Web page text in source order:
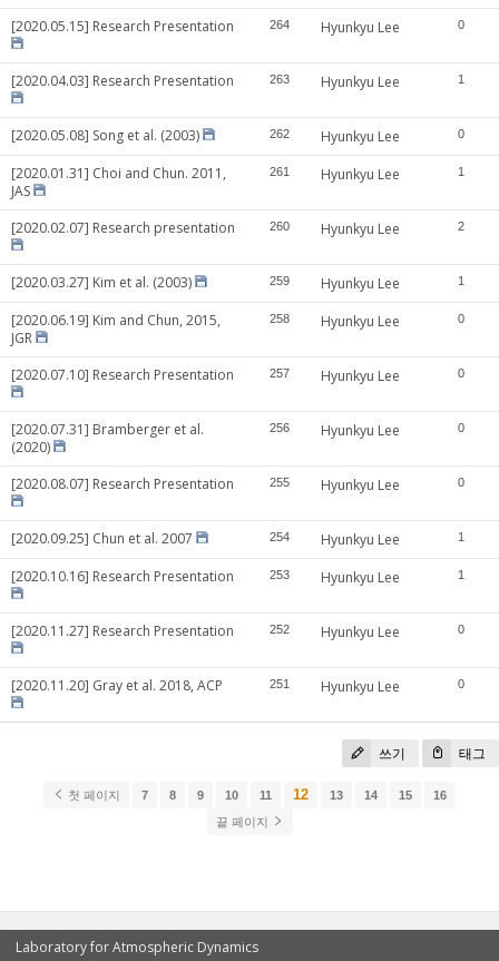
[2020.05.15] Research Presentation 264 Hyunkyu Lee 0
[2020.04.03] Research Presentation 263 Hyunkyu Lee 1
[2020.05.08] Song et al. (2003) 262 Hyunkyu Lee 0
[2020.01.31] Choi and Chun. 2011,
JAS
261 Hyunkyu Lee 1
[2020.02.07] Research presentation 260 Hyunkyu Lee 2
[2020.03.27] Kim et al. (2003) 259 Hyunkyu Lee 1
[2020.06.19] Kim and Chun, 2015,
JGR
258 Hyunkyu Lee 0
[2020.07.10] Research Presentation 257 Hyunkyu Lee 0
[2020.07.31] Bramberger et al.
(2020)
256 Hyunkyu Lee 0
[2020.08.07] Research Presentation 255 Hyunkyu Lee 0
[2020.09.25] Chun et al. 2007 254 Hyunkyu Lee 1
[2020.10.16] Research Presentation 253 Hyunkyu Lee 1
[2020.11.27] Research Presentation 252 Hyunkyu Lee 0
[2020.11.20] Gray et al. 2018, ACP 251 Hyunkyu Lee 0
쓰기 태그
첫 페이지 7 8 9 10 11 12 13 14 15
16
끝 페이지
Laboratory for Atmospheric Dynamics